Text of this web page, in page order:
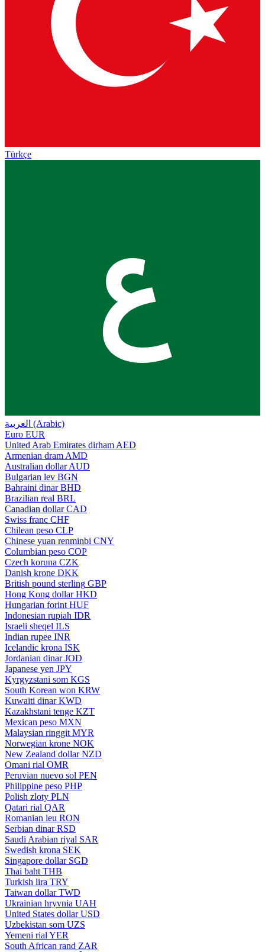
Türkçe
ع
العربية (Arabic)
Euro EUR
United Arab Emirates dirham AED
Armenian dram AMD
Australian dollar AUD
Bulgarian lev BGN
Bahraini dinar BHD
Brazilian real BRL
Canadian dollar CAD
Swiss franc CHF
Chilean peso CLP
Chinese yuan renminbi CNY
Columbian peso COP
Czech koruna CZK
Danish krone DKK
British pound sterling GBP
Hong Kong dollar HKD
Hungarian forint HUF
Indonesian rupiah IDR
Israeli sheqel ILS
Indian rupee INR
Icelandic krona ISK
Jordanian dinar JOD
Japanese yen JPY
Kyrgyzstani som KGS
South Korean won KRW
Kuwaiti dinar KWD
Kazakhstani tenge KZT
Mexican peso MXN
Malaysian ringgit MYR
Norwegian krone NOK
New Zealand dollar NZD
Omani rial OMR
Peruvian nuevo sol PEN
Philippine peso PHP
Polish zloty PLN
Qatari rial QAR
Romanian leu RON
Serbian dinar RSD
Saudi Arabian riyal SAR
Swedish krona SEK
Singapore dollar SGD
Thai baht THB
Turkish lira TRY
Taiwan dollar TWD
Ukrainian hryvnia UAH
United States dollar USD
Uzbekistan som UZS
Yemeni rial YER
South African rand ZAR